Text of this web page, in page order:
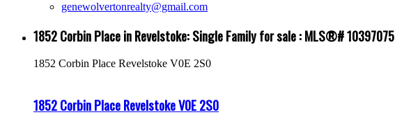
genewolvertonrealty@gmail.com
1852 Corbin Place in Revelstoke: Single Family for sale : MLS®# 10397075
1852 Corbin Place Revelstoke V0E 2S0
1852 Corbin PlaceRevelstokeV0E 2S0